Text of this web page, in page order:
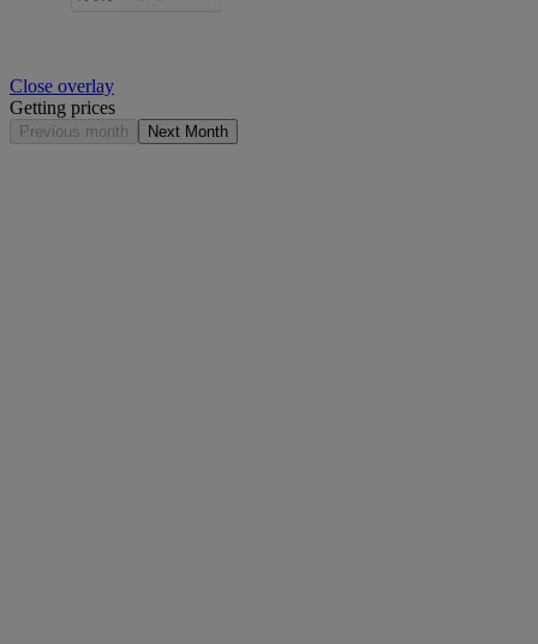
Close overlay
Getting prices
Previous month Next Month